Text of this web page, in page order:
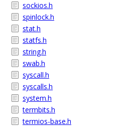
sockios.h
spinlock.h
stat.h
statfs.h
string.h
swab.h
syscall.h
syscalls.h
system.h
termbits.h
termios-base.h